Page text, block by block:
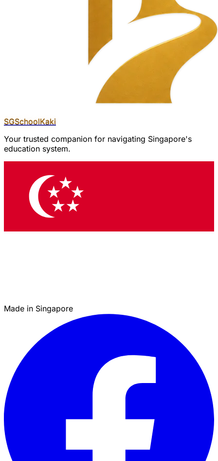
SGSchoolKaki
Your trusted companion for navigating Singapore's
education system.
Made in Singapore